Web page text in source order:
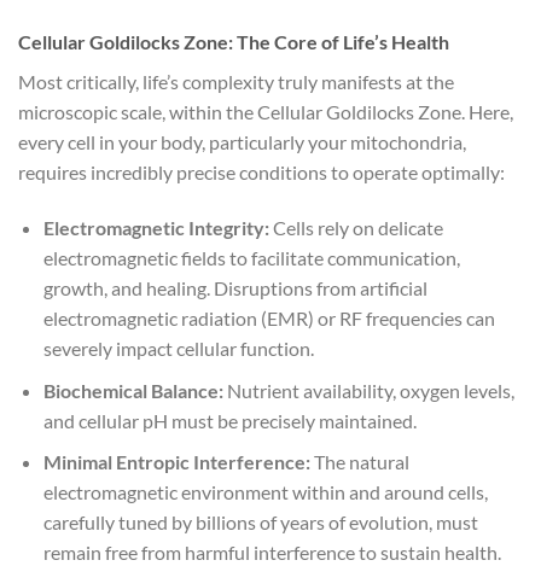
Cellular Goldilocks Zone: The Core of Life’s Health
Most critically, life’s complexity truly manifests at the
microscopic scale, within the Cellular Goldilocks Zone. Here,
every cell in your body, particularly your mitochondria,
requires incredibly precise conditions to operate optimally:
Electromagnetic Integrity:Cells rely on delicate
electromagnetic fields to facilitate communication,
growth, and healing. Disruptions from artificial
electromagnetic radiation (EMR) or RF frequencies can
severely impact cellular function.
Biochemical Balance:Nutrient availability, oxygen levels,
and cellular pH must be precisely maintained.
Minimal Entropic Interference:The natural
electromagnetic environment within and around cells,
carefully tuned by billions of years of evolution, must
remain free from harmful interference to sustain health.